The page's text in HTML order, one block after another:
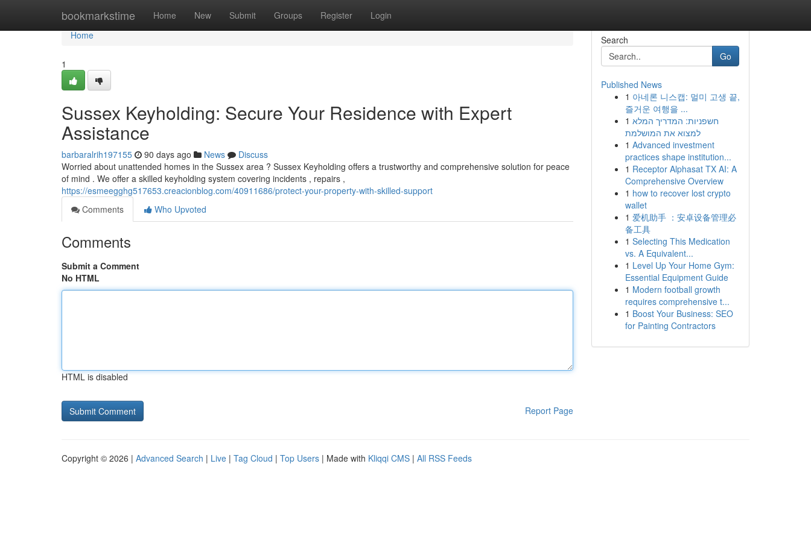
bookmarkstime Home New Submit Groups Register Login
Home
Home
1
Sussex Keyholding: Secure Your Residence with Expert
Assistance
barbaralrih197155 90 days ago News
Discuss
Worried about unattended homes in the Sussex area ? Sussex Keyholding offers a trustworthy and comprehensive solution for peace
of mind . We offer a skilled keyholding system covering incidents , repairs ,
https://esmeegghg517653.creacionblog.com/40911686/protect-your-property-with-skilled-support
Comments
Who Upvoted
Comments
Submit a Comment
No HTML
HTML is disabled
Report Page
Search
Go
Published News
1 아네론 니스캡: 멀미 고생 끝,
즐거운 여행을 ...
1 חשפניות: המדריך המלא
למצוא את המושלמת
1 Advanced investment
practices shape institution...
1 Receptor Alphasat TX AI: A
Comprehensive Overview
1 how to recover lost crypto
wallet
1 爱机助手 ：安卓设备管理必
备工具
1 Selecting This Medication
vs. A Equivalent...
1 Level Up Your Home Gym:
Essential Equipment Guide
1 Modern football growth
requires comprehensive t...
1 Boost Your Business: SEO
for Painting Contractors
Copyright © 2026 | Advanced Search | Live | Tag Cloud | Top Users | Made with Kliqqi CMS | All RSS Feeds